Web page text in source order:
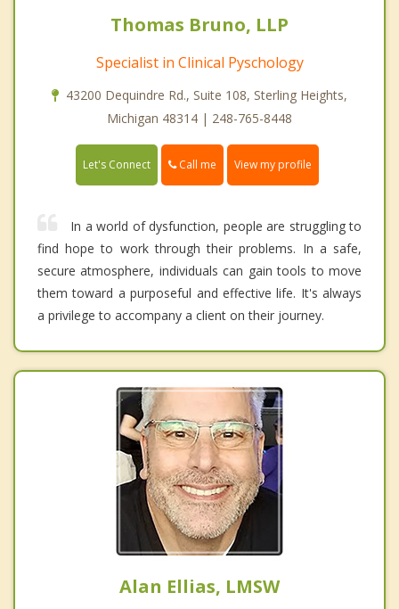
Thomas Bruno, LLP
Specialist in Clinical Pyschology
43200 Dequindre Rd., Suite 108, Sterling Heights,
Michigan 48314 | 248-765-8448
Let's Connect Call me View my profile
In a world of dysfunction, people are struggling to
find hope to work through their problems. In a safe,
secure atmosphere, individuals can gain tools to move
them toward a purposeful and effective life. It's always
a privilege to accompany a client on their journey.
Alan Ellias, LMSW